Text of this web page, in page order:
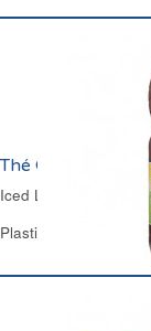
Thé Glacé Citron
Iced Lemon Tea Light
Plastic Bottle 1.5 L